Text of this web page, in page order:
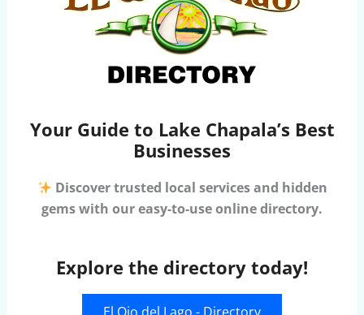
Your Guide to Lake Chapala’s Best
Businesses
Discover trusted local services and hidden
gems with our easy-to-use online directory.
Explore the directory today!
El Ojo del Lago - Directory